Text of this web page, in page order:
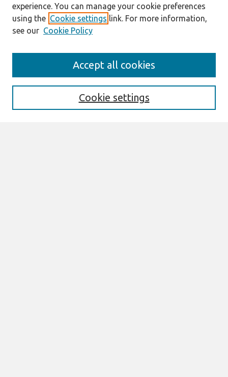
Enter search terms:
experience. You can manage your cookie preferences
using the Cookie settings link. For more information,
see our Cookie Policy
Cookie settings
Accept all cookies